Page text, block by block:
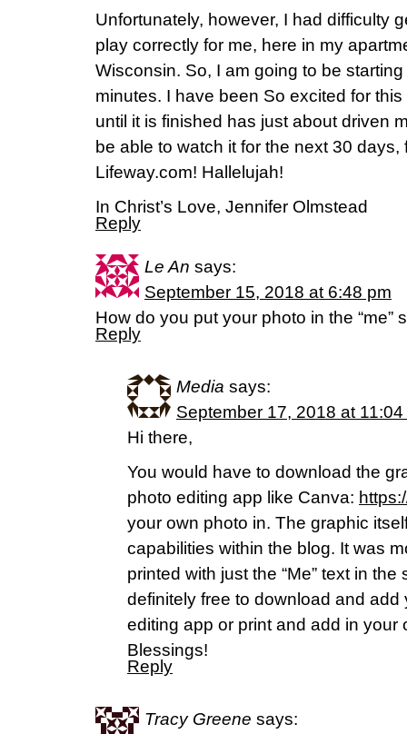
Unfortunately, however, I had difficulty
play correctly for me, here in my
Wisconsin. So, I am going to be
minutes. I have been So excited for
until it is finished has just about driven
be able to watch it for the next 30
Lifeway.com! Hallelujah!
In Christ’s Love, Jennifer Olmstead
Reply
Le An says:
September 15, 2018 at 6:48 pm
How do you put your photo in the “me”
Reply
Media says:
September 17, 2018 at 11:04
Hi there,
You would have to download the
photo editing app like Canva:
your own photo in. The graphic
capabilities within the blog. It was
printed with just the “Me” text in
definitely free to download and
editing app or print and add in your
Blessings!
Reply
Tracy Greene says: